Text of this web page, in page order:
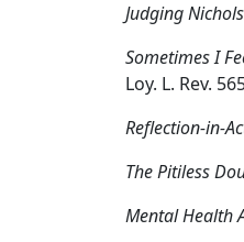
Judging
Sometimes I
Loy. L. Rev.
Reflection-in-
The Pitiless
Mental Health